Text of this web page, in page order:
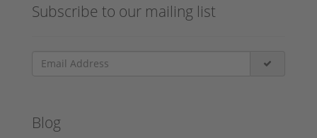
Subscribe to our mailing list
Blog